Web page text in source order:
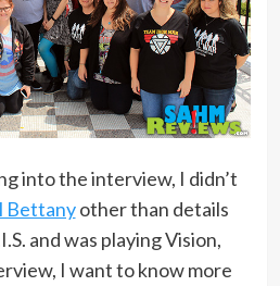
into the interview, I didn’t
Bettanyother than details
and was playing Vision,
I want to know more